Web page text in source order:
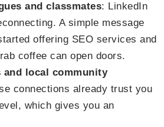
and classmates: LinkedIn
A simple message
offering SEO services and
coffee can open doors.
and local community
connections already trust you
which gives you an